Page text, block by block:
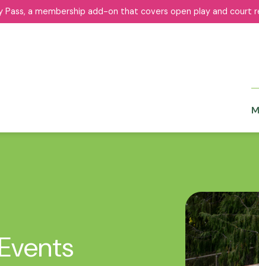
Pass, a membership add-on that covers open play and court
Pass, a membership add-on that covers open play and court